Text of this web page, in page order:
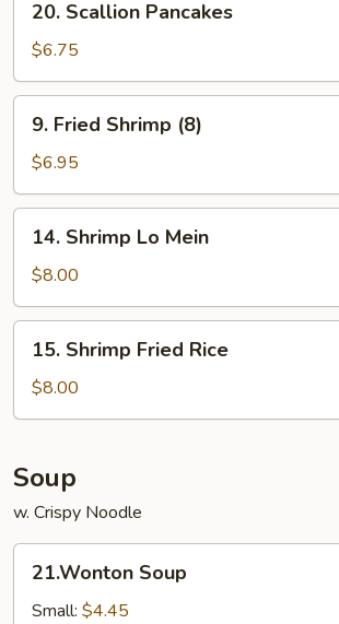
Scallion
Pancakes
20. Scallion Pancakes
$6.75
Fried
Shrimp
(8)
9. Fried Shrimp (8)
$6.95
Shrimp
Lo
Mein
14. Shrimp Lo Mein
$8.00
Shrimp
Fried
Rice
15. Shrimp Fried Rice
$8.00
Soup
w. Crispy Noodle
Soup
21.Wonton Soup
Small: $4.45